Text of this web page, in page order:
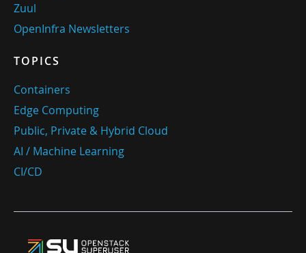
Zuul
OpenInfra Newsletters
TOPICS
Containers
Edge Computing
Public, Private & Hybrid Cloud
AI / Machine Learning
CI/CD